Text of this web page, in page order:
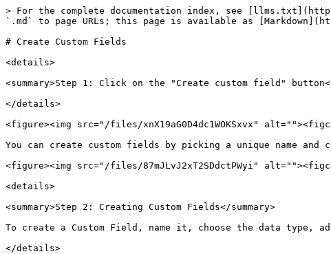
> For the complete documentation index, see
`.md` to page URLs; this page is available as
# Create Custom Fields
<details>
<summary>Step 1: Click on the "Create custom field" button</
</details>
<figure><img src="/files/xnX19aG0D4dc1WOKSxvx"
You can create custom fields by picking a unique name
<figure><img src="/files/87mJLvJ2xT2SDdctPWyi"
<details>
<summary>Step 2: Creating Custom Fields</summary>
To create a Custom Field, name it, choose the data
</details>